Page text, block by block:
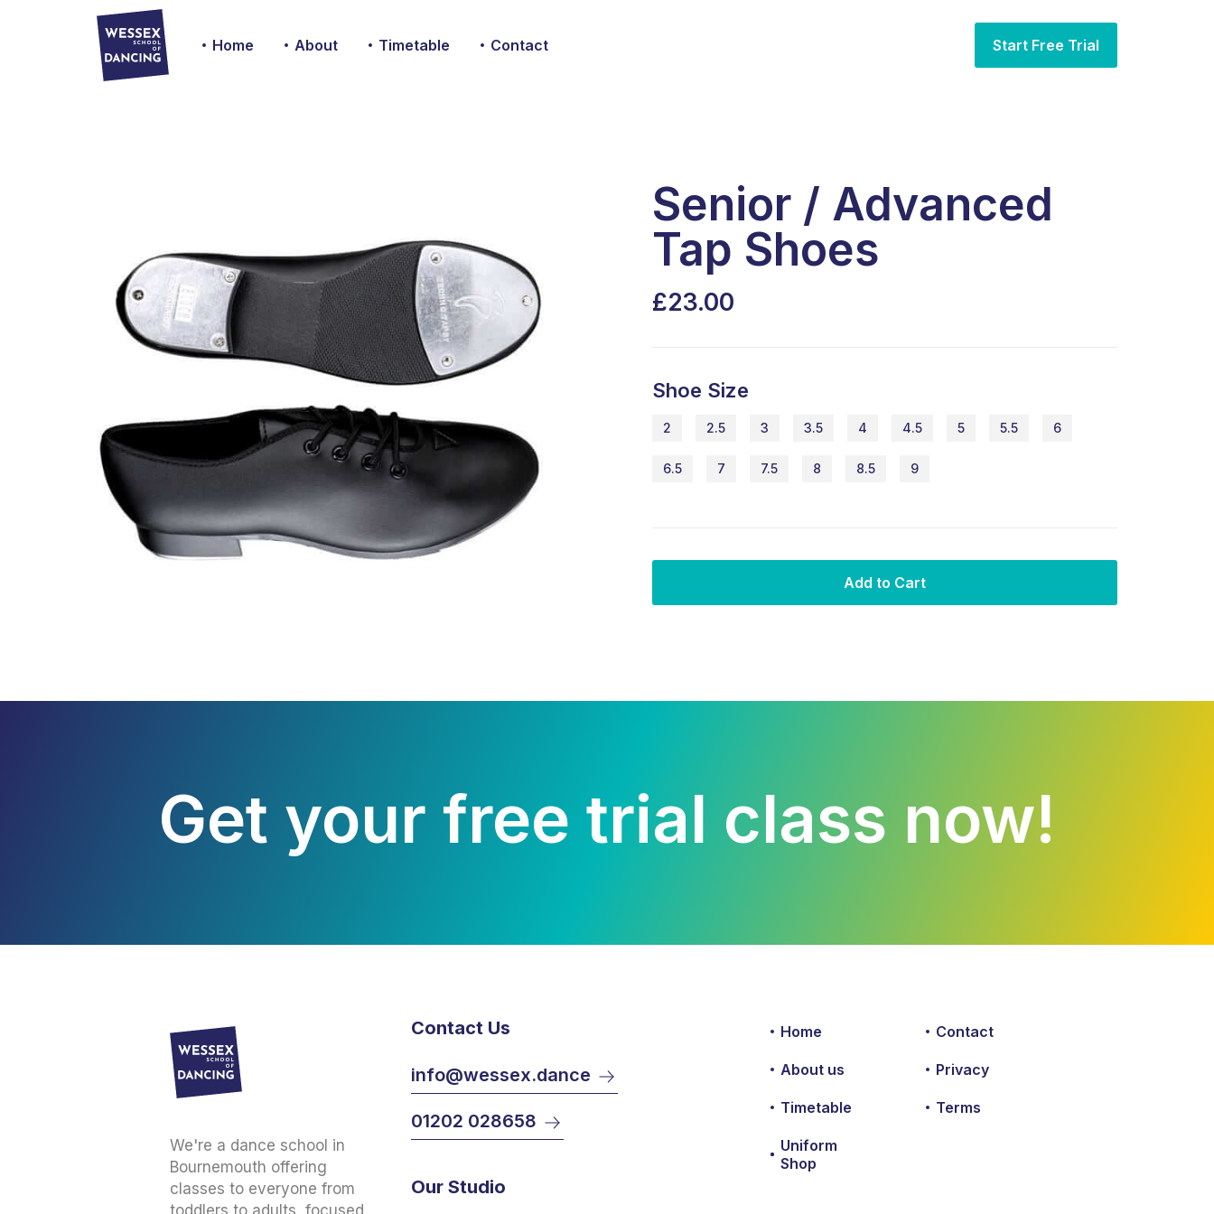
Home About Timetable Contact Start Free Trial
Senior / Advanced
Tap Shoes
23.00
Shoe Size
2 2.5 3 3.5 4 4.5 5 5.5 6
6.5 7 7.5 8 8.5 9
Add to Cart
Get your free trial class now!
We're a dance school in
Bournemouth offering
classes to everyone from
toddlers to adults, focused
Contact Us
info@wessex.dance
01202 028658
Our Studio
Home
About us
Timetable
Uniform
Shop
Contact
Privacy
Terms